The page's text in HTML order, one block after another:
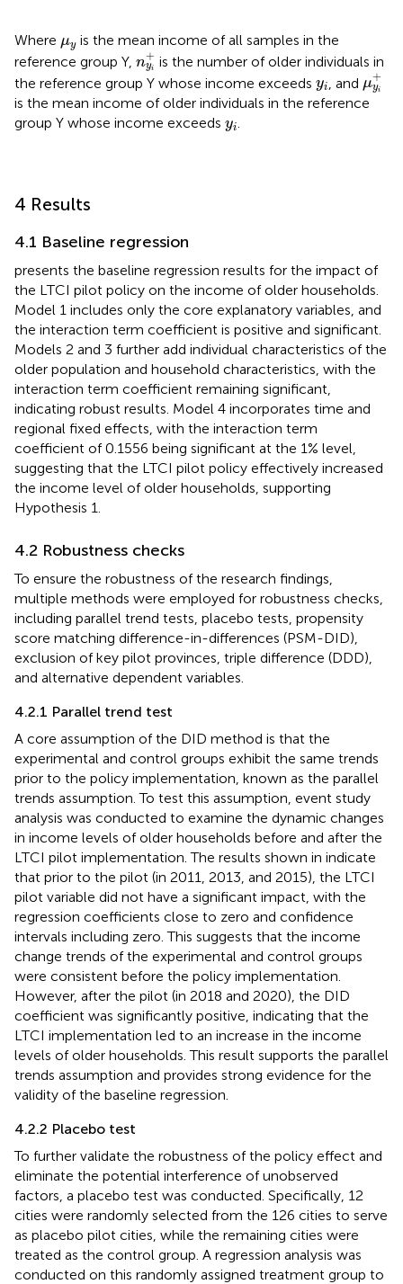
Where μy
μyis the mean income of all samples in the
reference group Y, n+
yi
yi +is the number of older individuals in
the reference group Y whose income exceeds yi
yi , and μ+
yi
yi
is the mean income of older individuals in the reference
group Y whose income exceeds yi
yi.
4 Results
4.1 Baseline regression
presents the baseline regression results for the impact of
the LTCI pilot policy on the income of older households.
Model 1 includes only the core explanatory variables, and
the interaction term coefficient is positive and significant.
Models 2 and 3 further add individual characteristics of the
older population and household characteristics, with the
interaction term coefficient remaining significant,
indicating robust results. Model 4 incorporates time and
regional fixed effects, with the interaction term
coefficient of 0.1556 being significant at the 1% level,
suggesting that the LTCI pilot policy effectively increased
the income level of older households, supporting
Hypothesis 1.
4.2 Robustness checks
To ensure the robustness of the research findings,
multiple methods were employed for robustness checks,
including parallel trend tests, placebo tests, propensity
score matching difference-in-differences (PSM-DID),
exclusion of key pilot provinces, triple difference (DDD),
and alternative dependent variables.
4.2.1 Parallel trend test
A core assumption of the DID method is that the
experimental and control groups exhibit the same trends
prior to the policy implementation, known as the parallel
trends assumption. To test this assumption, event study
analysis was conducted to examine the dynamic changes
in income levels of older households before and after the
LTCI pilot implementation. The results shown in indicate
that prior to the pilot (in 2011, 2013, and 2015), the LTCI
pilot variable did not have a significant impact, with the
regression coefficients close to zero and confidence
intervals including zero. This suggests that the income
change trends of the experimental and control groups
were consistent before the policy implementation.
However, after the pilot (in 2018 and 2020), the DID
coefficient was significantly positive, indicating that the
LTCI implementation led to an increase in the income
levels of older households. This result supports the parallel
trends assumption and provides strong evidence for the
validity of the baseline regression.
4.2.2 Placebo test
To further validate the robustness of the policy effect and
eliminate the potential interference of unobserved
factors, a placebo test was conducted. Specifically, 12
cities were randomly selected from the 126 cities to serve
as placebo pilot cities, while the remaining cities were
treated as the control group. A regression analysis was
conducted on this randomly assigned treatment group to